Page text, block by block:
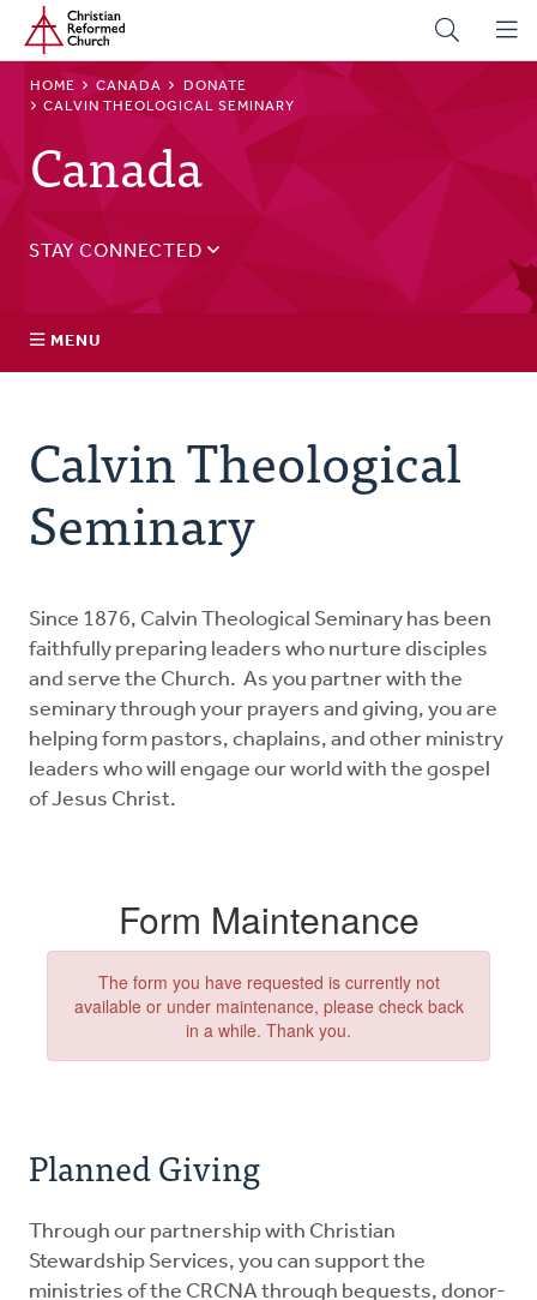
Skip
main
content
Home
BREADCRUMB
HOME CANADA
DONATE
CALVIN THEOLOGICAL SEMINARY
Canada
STAY CONNECTED
MENU
Events
Ministries
The Postma Post
Donate
Calvin Theological
Seminary
Since 1876, Calvin Theological Seminary has been
faithfully preparing leaders who nurture disciples
and serve the Church. As you partner with the
seminary through your prayers and giving, you are
helping form pastors, chaplains, and other ministry
leaders who will engage our world with the gospel
of Jesus Christ.
Form Maintenance
The form you have requested is currently not
available or under maintenance, please check back
in a while. Thank you.
Planned Giving
Through our partnership with Christian
Stewardship Services, you can support the
ministries of the CRCNA through bequests, donor-